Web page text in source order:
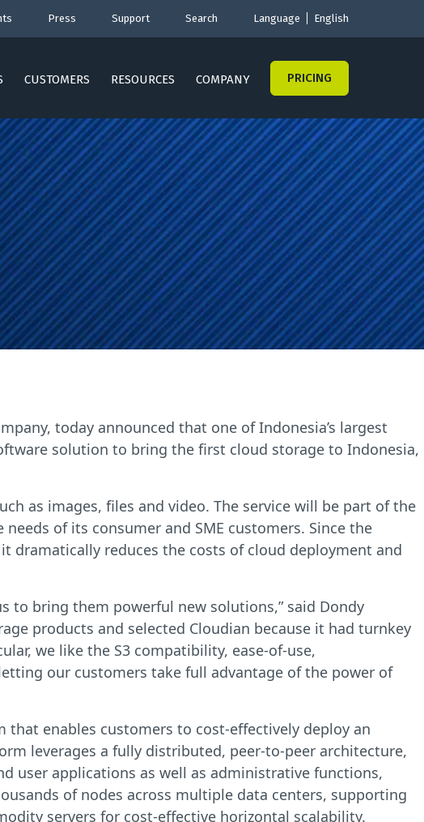
Press Support Search Language English
CUSTOMERS RESOURCES COMPANY PRICING
today announced that one of Indonesia’s largest
solution to bring the first cloud storage to Indonesia,
as images, files and video. The service will be part of the
of its consumer and SME customers. Since the
dramatically reduces the costs of cloud deployment and
to bring them powerful new solutions,” said Dondy
products and selected Cloudian because it had turnkey
we like the S3 compatibility, ease-of-use,
our customers take full advantage of the power of
enables customers to cost-effectively deploy an
leverages a fully distributed, peer-to-peer architecture,
user applications as well as administrative functions,
of nodes across multiple data centers, supporting
servers for cost-effective horizontal scalability.